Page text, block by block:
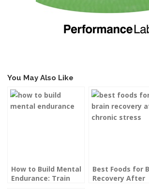
You May Also Like
How to Build Mental
Endurance: Train
Best Foods for
Recovery After